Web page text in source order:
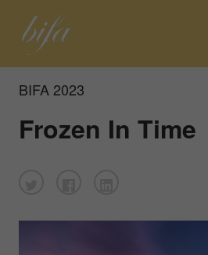
BIFA 2023
Frozen In Time